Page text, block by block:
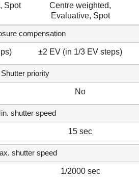
Spot
Centre weighted,
Evaluative, Spot
compensation
±2 EV (in 1/3 EV steps)
Shutter priority
No
shutter speed
15 sec
shutter speed
1/2000 sec